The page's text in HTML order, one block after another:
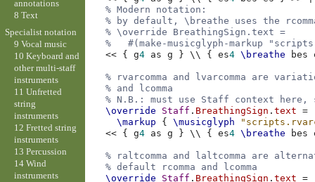
% Modern notation:
% by default, \breathe uses the
% \override BreathingSign.text =
%   #(make-musicglyph-markup
<< { g4 as g } \\ { es4 \breathe bes
% rvarcomma and lvarcomma are
% and lcomma
% N.B.: must use Staff context here,
\override
Staff . BreathingSign .text
=
\markup
{ \musicglyph
<< { g4 as g } \\ { es4 \breathe bes
% raltcomma and laltcomma are
% default rcomma and lcomma
\override
Staff . BreathingSign .text
=
annotations
8 Text
Specialist notation
9 Vocal music
10 Keyboard and
other multi-staff
instruments
11 Unfretted
string
instruments
12 Fretted string
instruments
13 Percussion
14 Wind
instruments